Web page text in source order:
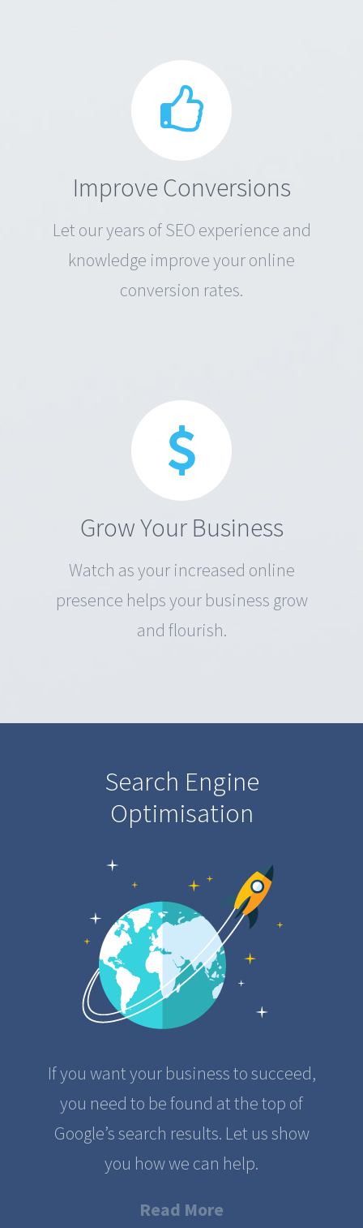
Improve Conversions
Let our years of SEO experience and
knowledge improve your online
conversion rates.
Grow Your Business
Watch as your increased online
presence helps your business grow
and flourish.
Search Engine
Optimisation
If you want your business to succeed,
you need to be found at the top of
Google’s search results. Let us show
you how we can help.
Read More